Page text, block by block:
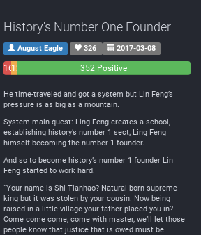
History's Number One Founder
August Eagle 326 2017-03-08
1612
352 Positive
He time-traveled and got a system but Lin Feng’s
pressure is as big as a mountain.
System main quest: Ling Feng creates a school,
establishing history’s number 1 sect, Ling Feng
himself becoming the number 1 founder.
And so to become history’s number 1 founder Lin
Feng started to work hard.
“Your name is Shi Tianhao? Natural born supreme
king but it was stolen by your cousin. Now being
raised in a little village your father placed you in?
Come come come, come with master, we’ll let those
people know that justice that is owed must be